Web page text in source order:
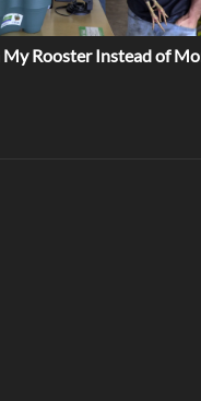
Rooster Instead of